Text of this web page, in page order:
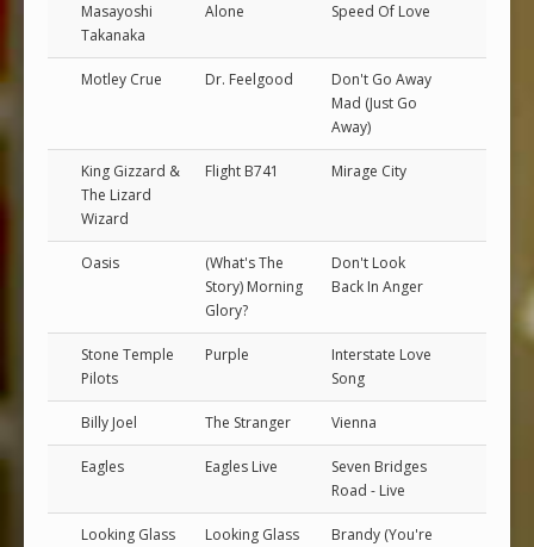
Masayoshi
Takanaka
Alone Speed Of Love
Motley Crue Dr. Feelgood
Don't Go Away
Mad (Just Go
Away)
King Gizzard &
The Lizard
Wizard
Flight B741 Mirage City
Oasis
(What's The
Story) Morning
Glory?
Don't Look
Back In Anger
Stone Temple
Pilots
Purple
Interstate Love
Song
Billy Joel The Stranger Vienna
Eagles Eagles Live
Seven Bridges
Road - Live
Looking Glass Looking Glass
Brandy (You're